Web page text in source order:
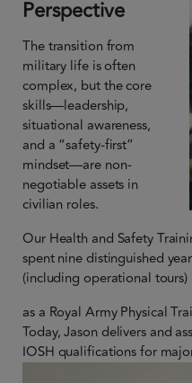
Perspective
The transition from
military life is often
complex, but the core
skills—leadership,
situational awareness,
and a “safety-first”
mindset—are non-
negotiable assets in
civilian roles.
Our Health and Safety
spent nine distinguished
(including operational
as a Royal Army Physical
Today, Jason delivers and
IOSH qualifications for